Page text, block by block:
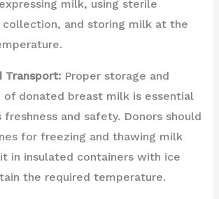
milk, using sterile
and storing milk at the
Transport:Proper storage and
donated breast milk is essential
and safety. Donors should
for freezing and thawing milk
in insulated containers with ice
the required temperature.